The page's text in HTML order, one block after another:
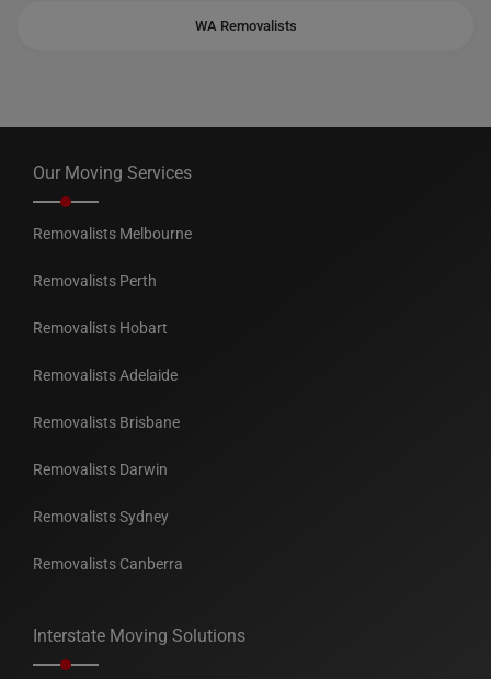
WA Removalists
Our Moving Services
Removalists Melbourne
Removalists Perth
Removalists Hobart
Removalists Adelaide
Removalists Brisbane
Removalists Darwin
Removalists Sydney
Removalists Canberra
Interstate Moving Solutions